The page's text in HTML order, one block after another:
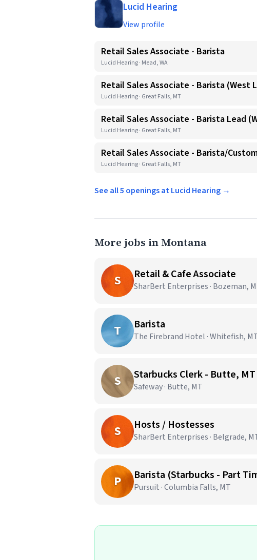
Lucid Hearing
View profile
Retail Sales Associate - Barista
Lucid Hearing · Mead, WA
Retail Sales Associate - Barista (West
Lucid Hearing · Great Falls, MT
Retail Sales Associate - Barista Lead
Lucid Hearing · Great Falls, MT
Retail Sales Associate - Barista/
Lucid Hearing · Great Falls, MT
See all 5 openings at Lucid Hearing →
More jobs in Montana
S Retail & Cafe Associate
SharBert Enterprises · Bozeman,
T Barista
The Firebrand Hotel · Whitefish,
S Starbucks Clerk - Butte, MT
Safeway · Butte, MT
S Hosts / Hostesses
SharBert Enterprises · Belgrade,
P Barista (Starbucks - Part
Pursuit · Columbia Falls, MT